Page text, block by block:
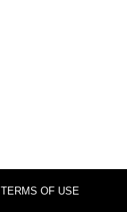
TERMS OF USE